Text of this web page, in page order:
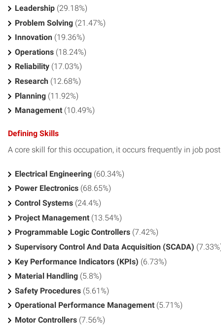
Leadership (29.18%)
Problem Solving (21.47%)
Innovation (19.36%)
Operations (18.24%)
Reliability (17.03%)
Research (12.68%)
Planning (11.92%)
Management (10.49%)
Defining Skills
A core skill for this occupation, it occurs frequently in job
Electrical Engineering (60.34%)
Power Electronics (68.65%)
Control Systems (24.4%)
Project Management (13.54%)
Programmable Logic Controllers (7.42%)
Supervisory Control And Data Acquisition (SCADA)
Key Performance Indicators (KPIs) (6.73%)
Material Handling (5.8%)
Safety Procedures (5.61%)
Operational Performance Management (5.71%)
Motor Controllers (7.56%)